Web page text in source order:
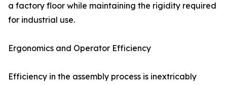
a factory floor while maintaining the rigidity required
for industrial use.
Ergonomics and Operator Efficiency
Efficiency in the assembly process is inextricably